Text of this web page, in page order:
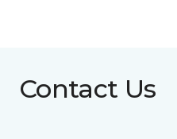
Contact Us